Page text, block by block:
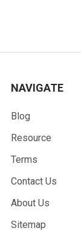
NAVIGATE
Blog
Resource
Terms
Contact Us
About Us
Sitemap